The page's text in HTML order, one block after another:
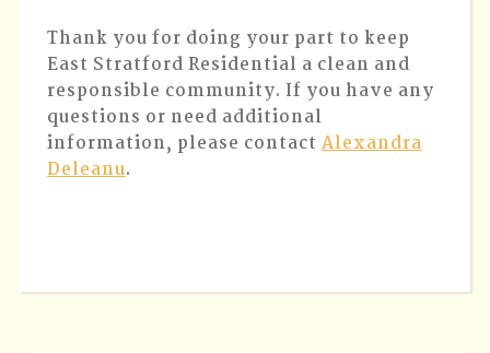
Thank you for doing your part to keep
East Stratford Residential a clean and
responsible community. If you have any
questions or need additional
information, please contact Alexandra
Deleanu.